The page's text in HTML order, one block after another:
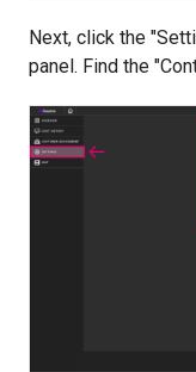
Next, click the
panel. Find the